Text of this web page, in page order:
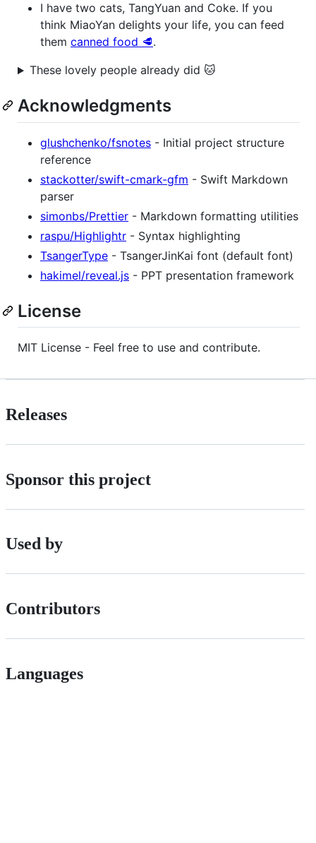
I have two cats, TangYuan and Coke. If you
think MiaoYan delights your life, you can feed
them canned food 🥩.
These lovely people already did 🐱
Acknowledgments
glushchenko/fsnotes - Initial project structure
reference
stackotter/swift-cmark-gfm - Swift Markdown
parser
simonbs/Prettier - Markdown formatting utilities
raspu/Highlightr - Syntax highlighting
TsangerType - TsangerJinKai font (default font)
hakimel/reveal.js - PPT presentation framework
License
MIT License - Feel free to use and contribute.
Releases
Sponsor this project
Used by
Contributors
Languages